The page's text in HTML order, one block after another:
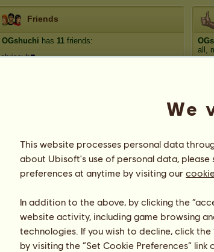
Friends
OGshuchi has 11 friends:
chrissyh❣️
all,
Trophies
1 1 19 69
We
This website processes personal data
about Ubisoft's use of personal data, please
preferences at anytime by visiting our
In addition to the above, by clicking the
website activity, including game browsing
technologies. If you wish to decline, click
by visiting the “Set Cookie Preferences”